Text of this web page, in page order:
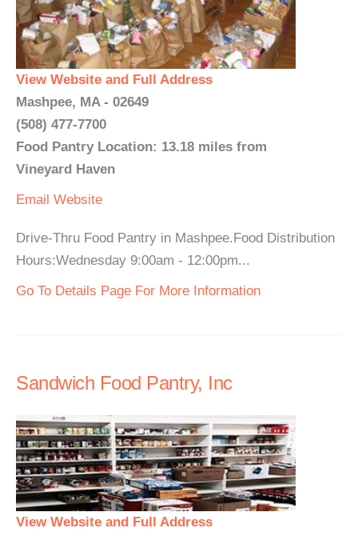
View Website and Full Address
Mashpee, MA - 02649
(508) 477-7700
Food Pantry Location: 13.18 miles from
Vineyard Haven
Email Website
Drive-Thru Food Pantry in Mashpee.Food Distribution
Hours:Wednesday 9:00am - 12:00pm...
Go To Details Page For More Information
Sandwich Food Pantry, Inc
View Website and Full Address